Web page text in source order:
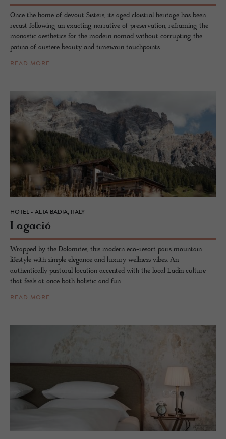
Once the home of devout Sisters, its aged cloistral heritage has been
recast following an exacting narrative of preservation, reframing the
monastic aesthetics for the modern nomad without corrupting the
patina of austere beauty and timeworn touchpoints.
READ MORE
HOTEL - ALTA BADIA, ITALY
La­gació
Wrapped by the Dolomites, this modern eco-resort pairs mountain
lifestyle with simple elegance and luxury wellness vibes. An
authentically pastoral location accented with the local Ladin culture
that feels at once both holistic and fun.
READ MORE